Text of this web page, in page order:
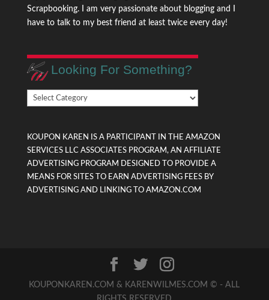
Scrapbooking. I am very passionate about blogging and I
have to talk to my best friend at least twice every day!
Looking For Something?
Looking
KOUPON KAREN IS A PARTICIPANT IN THE AMAZON
SERVICES LLC ASSOCIATES PROGRAM, AN AFFILIATE
ADVERTISING PROGRAM DESIGNED TO PROVIDE A
MEANS FOR SITES TO EARN ADVERTISING FEES BY
ADVERTISING AND LINKING TO AMAZON.COM
KOUPONKAREN.COM & KARENWILMES.COM © - ALL